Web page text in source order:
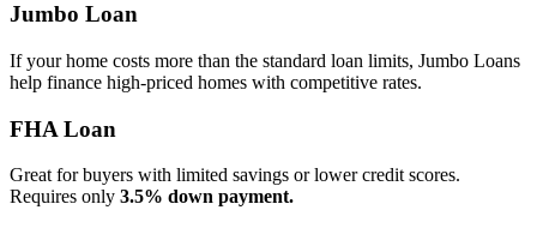
Jumbo Loan
If your home costs more than the standard loan limits, Jumbo Loans
help finance high‑priced homes with competitive rates.
FHA Loan
Great for buyers with limited savings or lower credit scores.
Requires only 3.5% down payment.